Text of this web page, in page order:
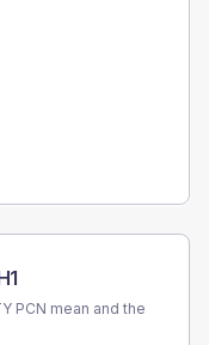
PCN mean and the